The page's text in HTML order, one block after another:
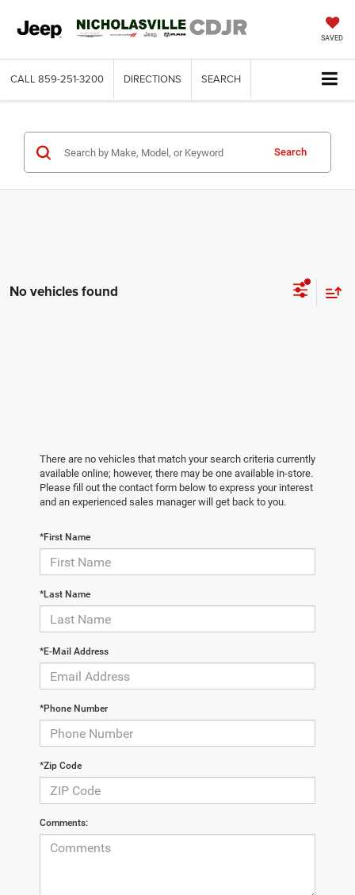
SAVED
CALL 859-251-3200 DIRECTIONS SEARCH
Search
No vehicles found
There are no vehicles that match your search criteria currently
available online; however, there may be one available in-store.
Please fill out the contact form below to express your interest
and an experienced sales manager will get back to you.
*First Name
*Last Name
*E-Mail Address
*Phone Number
*Zip Code
Comments: